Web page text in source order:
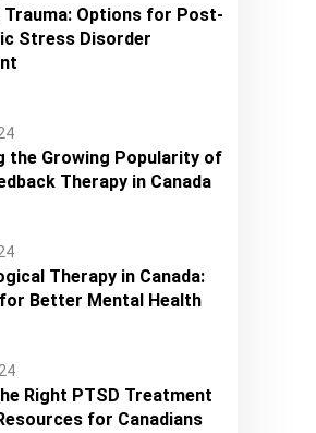
Options for Post-
Stress Disorder
the Growing Popularity of
Therapy in Canada
Therapy in Canada:
Better Mental Health
Right PTSD Treatment
for Canadians